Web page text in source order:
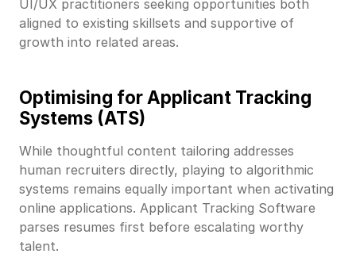
UI/UX practitioners seeking opportunities both
aligned to existing skillsets and supportive of
growth into related areas.
Optimising for Applicant Tracking
Systems (ATS)
While thoughtful content tailoring addresses
human recruiters directly, playing to algorithmic
systems remains equally important when activating
online applications. Applicant Tracking Software
parses resumes first before escalating worthy
talent.